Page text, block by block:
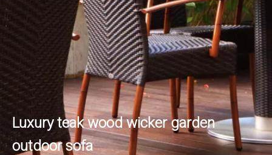
Luxury teak wood wicker garden
outdoor sofa